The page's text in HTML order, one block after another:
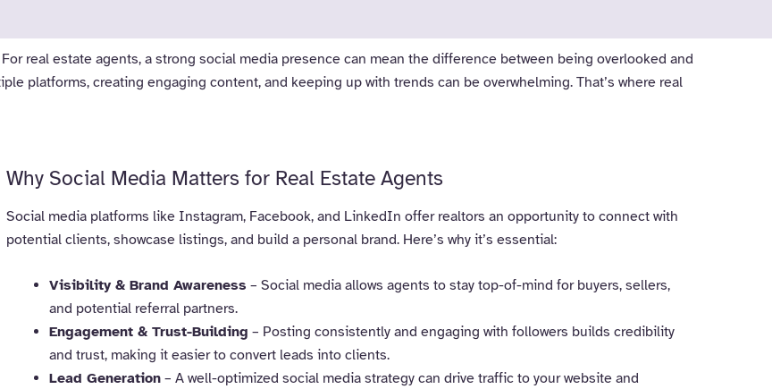
real estate agents, a strong social media presence can mean the difference between being overlooked and
platforms, creating engaging content, and keeping up with trends can be overwhelming. That’s where real
Why Social Media Matters for Real Estate Agents
Social media platforms like Instagram, Facebook, and LinkedIn offer realtors an opportunity to connect with
potential clients, showcase listings, and build a personal brand. Here’s why it’s essential:
Visibility & Brand Awareness – Social media allows agents to stay top-of-mind for buyers, sellers,
and potential referral partners.
Engagement & Trust-Building – Posting consistently and engaging with followers builds credibility
and trust, making it easier to convert leads into clients.
Lead Generation– A well-optimized social media strategy can drive traffic to your website and